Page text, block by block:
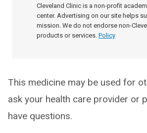
Cleveland Clinic is a non-profit
center. Advertising on our site helps
mission. We do not endorse non-
products or services. Policy
This medicine may be used for
ask your health care provider or
have questions.